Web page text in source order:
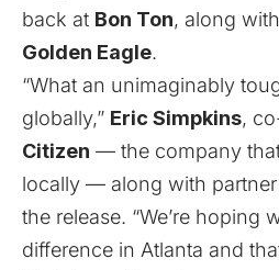
back at Bon Ton, along
Golden Eagle.
“What an unimaginably
globally,” Eric Simpkins,
Citizen — the company
locally — along with partner
the release. “We’re hoping
difference in Atlanta and